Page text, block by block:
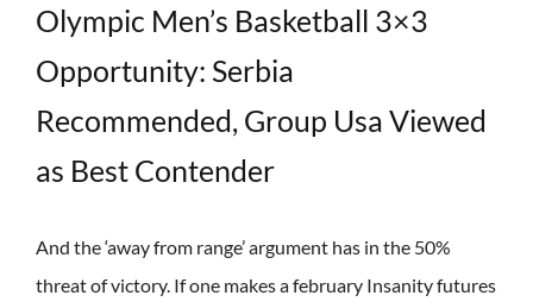
Olympic Men’s Basketball 3×3
Opportunity: Serbia
Recommended, Group Usa Viewed
as Best Contender
And the ‘away from range’ argument has in the 50%
threat of victory. If one makes a february Insanity futures